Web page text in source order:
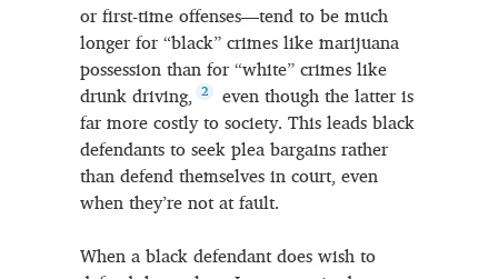
or first-time offenses—tend to be much
longer for “black” crimes like marijuana
possession than for “white” crimes like
drunk driving, 2
even though the latter is
far more costly to society. This leads black
defendants to seek plea bargains rather
than defend themselves in court, even
when they’re not at fault.
When a black defendant does wish to